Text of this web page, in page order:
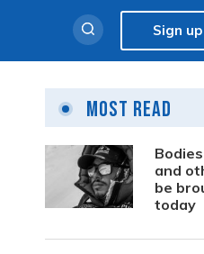
Sign up
Most Read
and
be
today